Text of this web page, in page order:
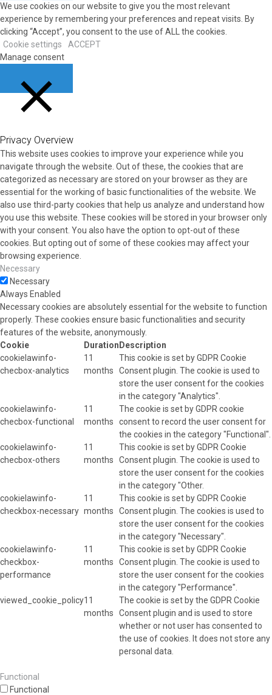
We use cookies on our website to give you the most relevant
experience by remembering your preferences and repeat visits. By
clicking “Accept”, you consent to the use of ALL the cookies.
Cookie settings
ACCEPT
Manage consent
Privacy Overview
This website uses cookies to improve your experience while you
navigate through the website. Out of these, the cookies that are
categorized as necessary are stored on your browser as they are
essential for the working of basic functionalities of the website. We
also use third-party cookies that help us analyze and understand how
you use this website. These cookies will be stored in your browser only
with your consent. You also have the option to opt-out of these
cookies. But opting out of some of these cookies may affect your
browsing experience.
Necessary
Necessary
Always Enabled
Necessary cookies are absolutely essential for the website to function
properly. These cookies ensure basic functionalities and security
features of the website, anonymously.
Cookie
Duration Description
cookielawinfo-
checbox-analytics
11
months
This cookie is set by GDPR Cookie
Consent plugin. The cookie is used to
store the user consent for the cookies
in the category "Analytics".
cookielawinfo-
checbox-functional
11
months
The cookie is set by GDPR cookie
consent to record the user consent for
the cookies in the category "Functional".
cookielawinfo-
checbox-others
11
months
This cookie is set by GDPR Cookie
Consent plugin. The cookie is used to
store the user consent for the cookies
in the category "Other.
cookielawinfo-
checkbox-necessary
11
months
This cookie is set by GDPR Cookie
Consent plugin. The cookies is used to
store the user consent for the cookies
in the category "Necessary".
cookielawinfo-
checkbox-
performance
11
months
This cookie is set by GDPR Cookie
Consent plugin. The cookie is used to
store the user consent for the cookies
in the category "Performance".
viewed_cookie_policy11
months
The cookie is set by the GDPR Cookie
Consent plugin and is used to store
whether or not user has consented to
the use of cookies. It does not store any
personal data.
Functional
Functional